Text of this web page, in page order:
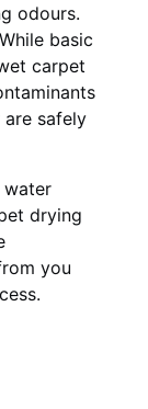
odours.
While basic
carpet
safely
water
drying
you